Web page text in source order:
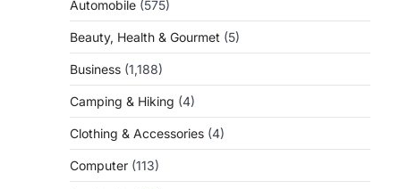
Automobile (575)
Beauty, Health & Gourmet (5)
Business (1,188)
Camping & Hiking (4)
Clothing & Accessories (4)
Computer (113)